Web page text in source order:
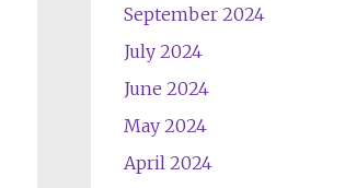
September 2024
July 2024
June 2024
May 2024
April 2024